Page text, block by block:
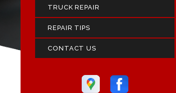
TRUCK REPAIR
REPAIR TIPS
CONTACT US